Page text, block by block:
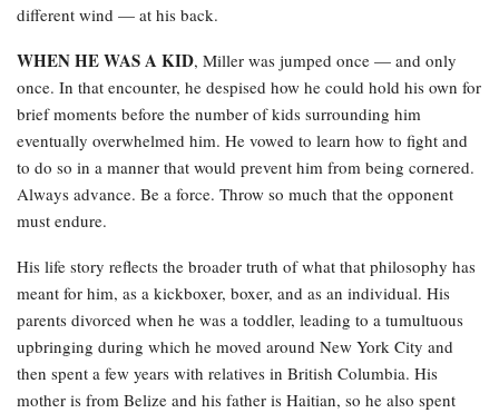
different wind — at his back.
WHEN HE WAS A KID, Miller was jumped once — and only
once. In that encounter, he despised how he could hold his own for
brief moments before the number of kids surrounding him
eventually overwhelmed him. He vowed to learn how to fight and
to do so in a manner that would prevent him from being cornered.
Always advance. Be a force. Throw so much that the opponent
must endure.
His life story reflects the broader truth of what that philosophy has
meant for him, as a kickboxer, boxer, and as an individual. His
parents divorced when he was a toddler, leading to a tumultuous
upbringing during which he moved around New York City and
then spent a few years with relatives in British Columbia. His
mother is from Belize and his father is Haitian, so he also spent